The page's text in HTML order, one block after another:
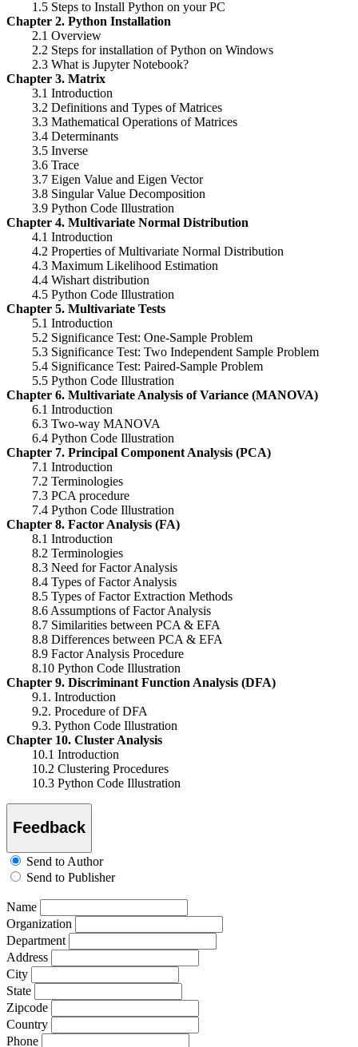
1.5 Steps to Install Python on your PC
Chapter 2. Python Installation
2.1 Overview
2.2 Steps for installation of Python on Windows
2.3 What is Jupyter Notebook?
Chapter 3. Matrix
3.1 Introduction
3.2 Definitions and Types of Matrices
3.3 Mathematical Operations of Matrices
3.4 Determinants
3.5 Inverse
3.6 Trace
3.7 Eigen Value and Eigen Vector
3.8 Singular Value Decomposition
3.9 Python Code Illustration
Chapter 4. Multivariate Normal Distribution
4.1 Introduction
4.2 Properties of Multivariate Normal Distribution
4.3 Maximum Likelihood Estimation
4.4 Wishart distribution
4.5 Python Code Illustration
Chapter 5. Multivariate Tests
5.1 Introduction
5.2 Significance Test: One-Sample Problem
5.3 Significance Test: Two Independent Sample Problem
5.4 Significance Test: Paired-Sample Problem
5.5 Python Code Illustration
Chapter 6. Multivariate Analysis of Variance (MANOVA)
6.1 Introduction
6.3 Two-way MANOVA
6.4 Python Code Illustration
Chapter 7. Principal Component Analysis (PCA)
7.1 Introduction
7.2 Terminologies
7.3 PCA procedure
7.4 Python Code Illustration
Chapter 8. Factor Analysis (FA)
8.1 Introduction
8.2 Terminologies
8.3 Need for Factor Analysis
8.4 Types of Factor Analysis
8.5 Types of Factor Extraction Methods
8.6 Assumptions of Factor Analysis
8.7 Similarities between PCA & EFA
8.8 Differences between PCA & EFA
8.9 Factor Analysis Procedure
8.10 Python Code Illustration
Chapter 9. Discriminant Function Analysis (DFA)
9.1. Introduction
9.2. Procedure of DFA
9.3. Python Code Illustration
Chapter 10. Cluster Analysis
10.1 Introduction
10.2 Clustering Procedures
10.3 Python Code Illustration
Feedback
Send to Author
Send to Publisher
Name
Organization
Department
Address
City
State
Zipcode
Country
Phone